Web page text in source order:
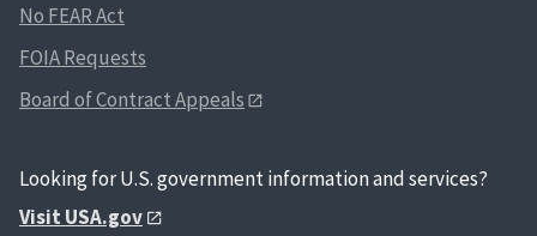
No FEAR Act
FOIA Requests
Board of Contract Appeals
Looking for U.S. government information and services?
Visit USA.gov